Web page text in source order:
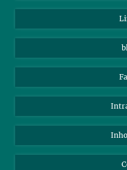
Max Planck Society
Beutenberg Campus e.V.